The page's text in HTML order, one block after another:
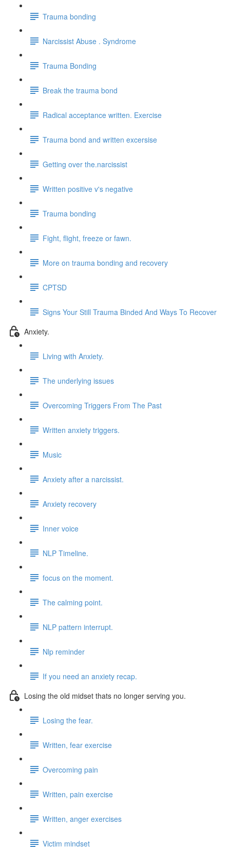
Trauma bonding
Narcissist Abuse . Syndrome
Trauma Bonding
Break the trauma bond
Radical acceptance written. Exercise
Trauma bond and written excersise
Getting over the.narcissist
Written positive v's negative
Trauma bonding
Fight, flight, freeze or fawn.
More on trauma bonding and recovery
CPTSD
Signs Your Still Trauma Binded And Ways To Recover
Anxiety.
Living with Anxiety.
The underlying issues
Overcoming Triggers From The Past
Written anxiety triggers.
Music
Anxiety after a narcissist.
Anxiety recovery
Inner voice
NLP Timeline.
focus on the moment.
The calming point.
NLP pattern interrupt.
Nlp reminder
If you need an anxiety recap.
Losing the old midset thats no longer serving you.
Losing the fear.
Written, fear exercise
Overcoming pain
Written, pain exercise
Written, anger exercises
Victim mindset